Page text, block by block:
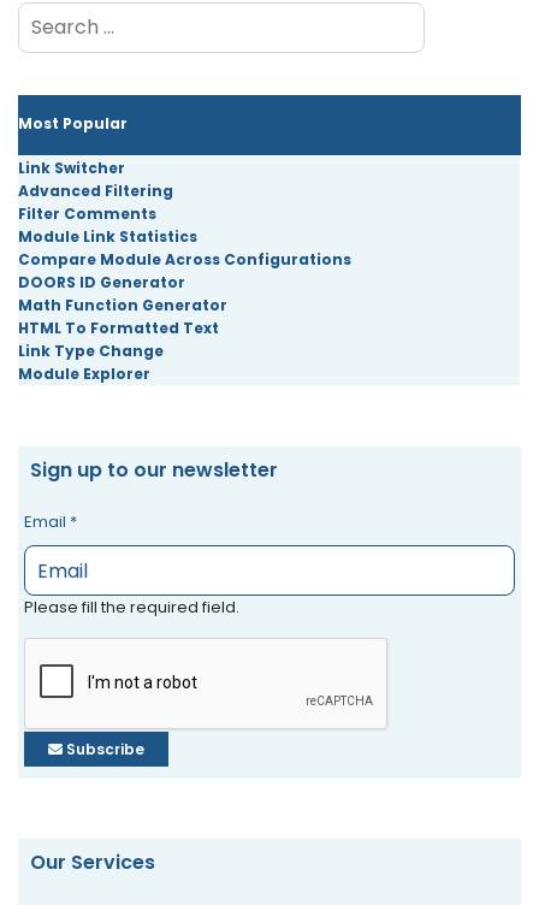
Search
Most Popular
Link Switcher
Advanced Filtering
Filter Comments
Module Link Statistics
Compare Module Across Configurations
DOORS ID Generator
Math Function Generator
HTML To Formatted Text
Link Type Change
Module Explorer
Sign up to our newsletter
Email *
Please fill the required field.
Subscribe
Our Services